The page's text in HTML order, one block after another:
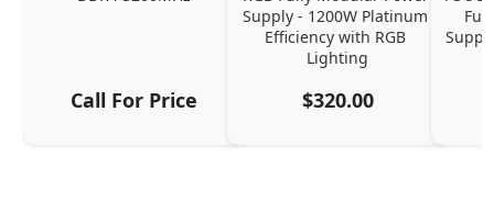
Call For Price
Supply - 1200W Platinum
Efficiency with RGB
Lighting
$320.00